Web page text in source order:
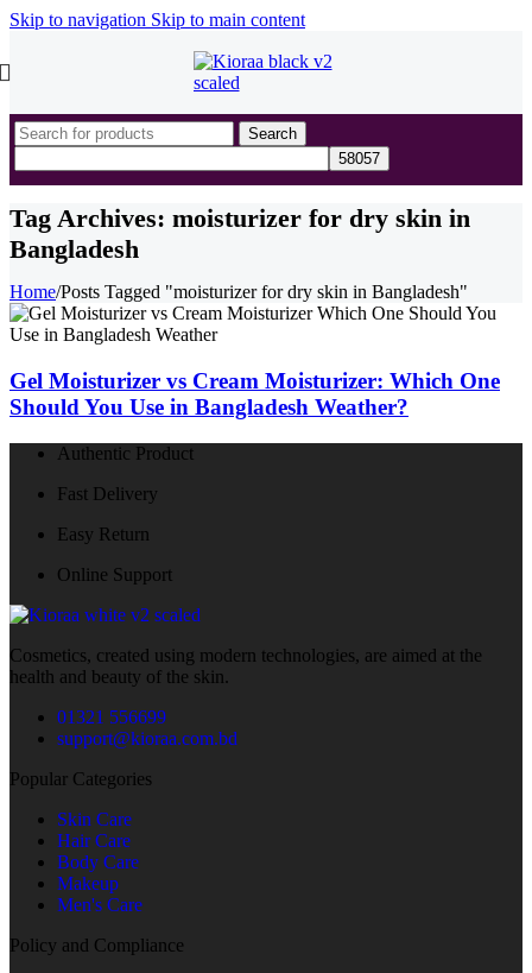
Skip to navigation Skip to main content
Search
Tag Archives: moisturizer for dry skin in
Bangladesh
Home/Posts Tagged "moisturizer for dry skin in Bangladesh"
Gel Moisturizer vs Cream Moisturizer: Which One
Should You Use in Bangladesh Weather?
Authentic Product
Fast Delivery
Easy Return
Online Support
Cosmetics, created using modern technologies, are aimed at the
health and beauty of the skin.
01321 556699
support@kioraa.com.bd
Popular Categories
Skin Care
Hair Care
Body Care
Makeup
Men's Care
Policy and Compliance